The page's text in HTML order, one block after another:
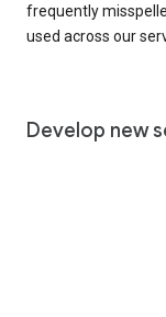
frequently
used across our
Develop new